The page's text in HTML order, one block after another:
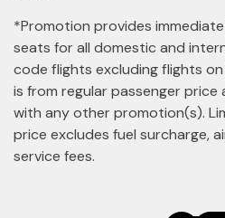
*Promotion provides
seats for all domestic and
code flights excluding flights
is from regular passenger
with any other promotion(s).
price excludes fuel surcharge,
service fees.